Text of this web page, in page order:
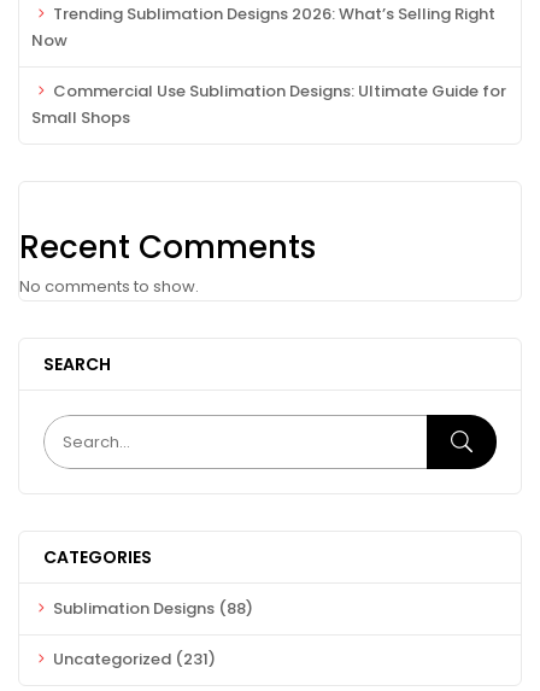
Trending Sublimation Designs 2026: What’s Selling Right
Now
Commercial Use Sublimation Designs: Ultimate Guide for
Small Shops
Recent Comments
No comments to show.
SEARCH
CATEGORIES
Sublimation Designs (88)
Uncategorized (231)